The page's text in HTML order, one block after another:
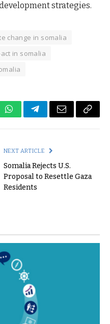
strategies.
change in somalia
in somalia
WhatsAppTelegramEmail Copy
NEXT ARTICLE
Somalia Rejects U.S.
Proposal to Resettle Gaza
Residents